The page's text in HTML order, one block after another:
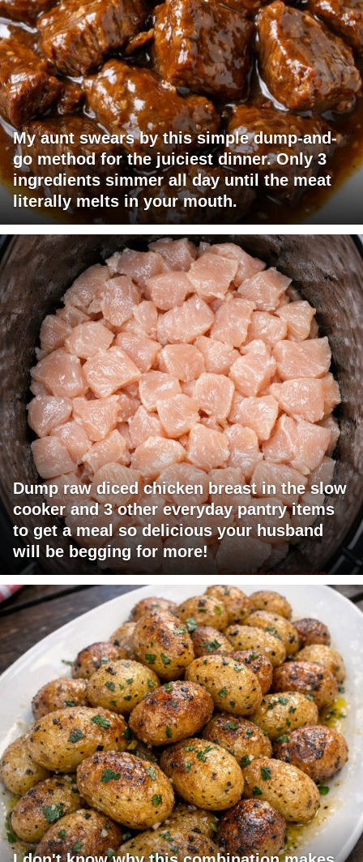
My aunt swears by this simple dump-and-
go method for the juiciest dinner. Only 3
ingredients simmer all day until the meat
literally melts in your mouth.
Dump raw diced chicken breast in the slow
cooker and 3 other everyday pantry items
to get a meal so delicious your husband
will be begging for more!